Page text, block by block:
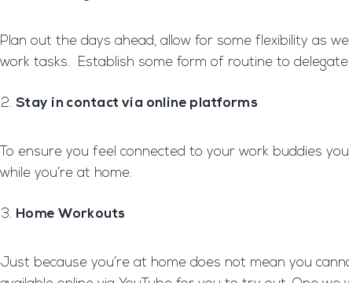
Plan out the days ahead, allow for some flexibility as
work tasks. Establish some form of routine to
Stay in contact via online platforms
To ensure you feel connected to your work buddies
while you’re at home.
Home Workouts
Just because you’re at home does not mean you